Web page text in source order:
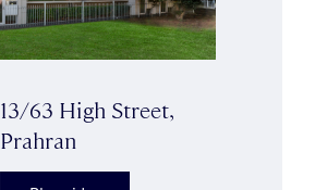
13/63 High Street,
Prahran